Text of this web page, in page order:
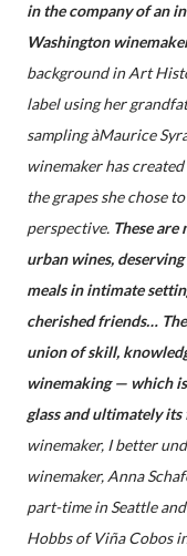
in the company of an
Washington
background in Art
label using her
sampling àMaurice
winemaker has
the grapes she chose
perspective. These
urban wines,
meals in intimate
cherished friends…
union of skill,
winemaking — which
glass and ultimately
winemaker, I better
winemaker, Anna
part-time in Seattle
Hobbs of Viña Cobos